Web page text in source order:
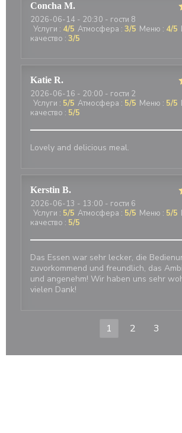
Concha M
2026-06-14 - 20:30 - гости 8
Услуги : 4/5 Атмосфера : 3/5 Меню : 4/5
качество : 3/5
Katie R
2026-06-16 - 20:00 - гости 2
Услуги : 5/5 Атмосфера : 5/5 Меню : 5/5
качество : 5/5
Lovely and delicious meal.
Kerstin B
2026-06-13 - 13:00 - гости 6
Услуги : 5/5 Атмосфера : 5/5 Меню : 5/5
качество : 5/5
Das Essen war sehr lecker, die
zuvorkommend und freundlich, das
und angenehm! Wir haben uns sehr
vielen Dank!
1 2 3